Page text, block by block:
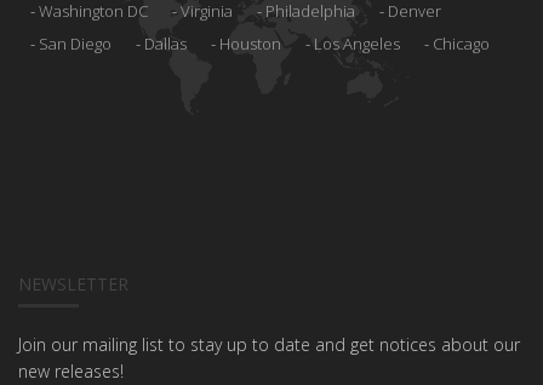
Washington DC
Virginia Philadelphia
Denver
San Diego
Dallas Houston Los Angeles Chicago
NEWSLETTER
Join our mailing list to stay up to date and get notices about our
new releases!